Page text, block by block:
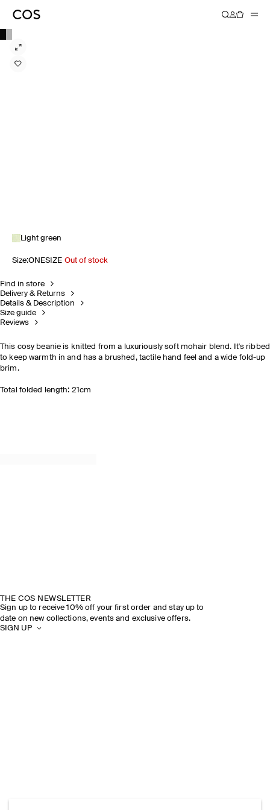
Light green
Size:ONESIZE Out of stock
Find in store
Delivery & Returns
Details & Description
Size guide
Reviews
This cosy beanie is knitted from a luxuriously soft mohair blend. It's ribbed
to keep warmth in and has a brushed, tactile hand feel and a wide fold-up
brim.
Total folded length: 21cm
THE COS NEWSLETTER
Sign up to receive 10% off your first order and stay up to
date on new collections, events and exclusive offers.
SIGN UP